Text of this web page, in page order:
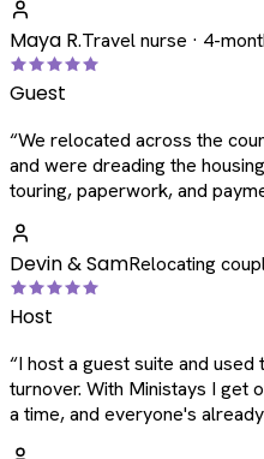
Maya R.Travel nurse · 4-
Guest
“We relocated across the
and were dreading the
touring, paperwork, and
Devin & SamRelocating
Host
“I host a guest suite and
turnover. With Ministays I get
a time, and everyone's